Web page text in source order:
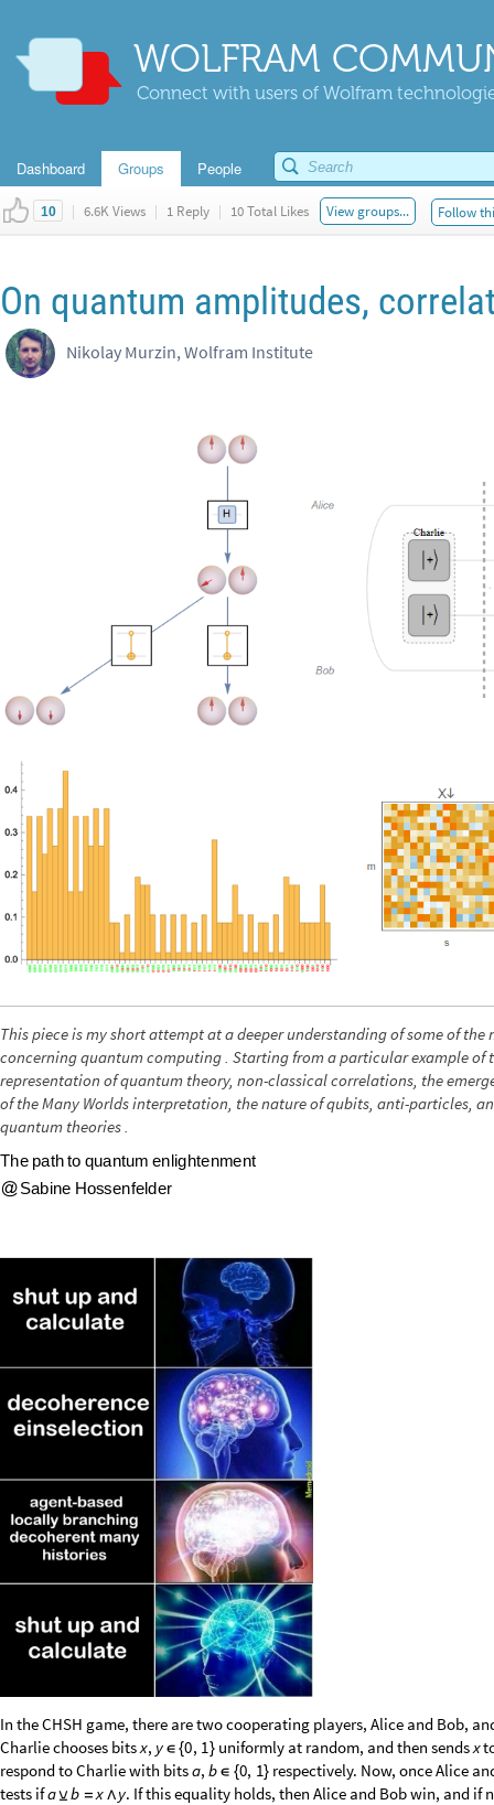
WOLFRAM
Connect with users of Wolfram
Dashboard Groups People
10 | 6.6K Views | 1 Reply | 10 Total Likes View groups... Follow
On quantum amplitudes,
Nikolay Murzin, Wolfram Institute
This piece is my short attempt at a deeper understanding of some of
concerning quantum computing . Starting from a particular example of
representation of quantum theory, non-classical correlations, the
of the Many Worlds interpretation, the nature of qubits, anti-particles,
quantum theories .
The pathto quantum enlightenment
@ Sabine Hossenfelder
In the CHSH game, there are two cooperating players, Alice and Bob,
Charlie chooses bitsx, y ∈ {0, 1 }uniformly at random, and then sendsx
respond to Charlie with bitsa, b ∈ {0, 1}respectively. Now, once Alice
tests ifa⊻ b = x ∧ y. If this equality holds, then Alice and Bob win, and if